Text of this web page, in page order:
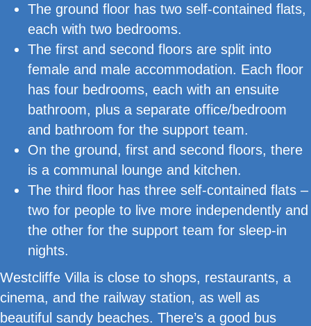
The ground floor has two self-contained flats,
each with two bedrooms.
The first and second floors are split into
female and male accommodation. Each floor
has four bedrooms, each with an ensuite
bathroom, plus a separate office/bedroom
and bathroom for the support team.
On the ground, first and second floors, there
is a communal lounge and kitchen.
The third floor has three self-contained flats –
two for people to live more independently and
the other for the support team for sleep-in
nights.
Westcliffe Villa is close to shops, restaurants, a
cinema, and the railway station, as well as
beautiful sandy beaches. There’s a good bus